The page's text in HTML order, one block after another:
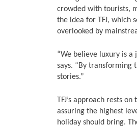
crowded with tourists,
the idea for TFJ, which
overlooked by
“We believe luxury is
says. “By
stories.”
TFJ’s approach rests
assuring the highest
holiday should bring.